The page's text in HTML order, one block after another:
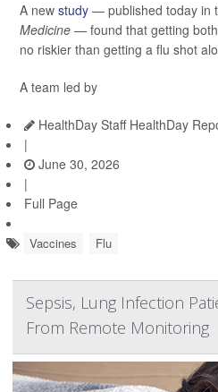
A new study — published today in
Medicine —found that getting
no riskier than getting a flu shot
A team led by
HealthDay Staff HealthDay
|
June 30, 2026
|
Full Page
Vaccines Flu
Sepsis, Lung Infection
From Remote Monitoring